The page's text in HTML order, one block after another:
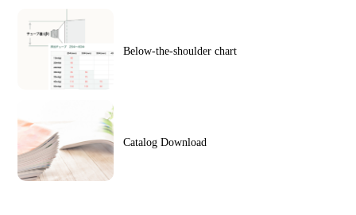
Below-the-shoulder chart
Catalog Download